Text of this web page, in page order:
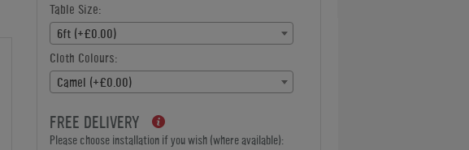
Table Size:
6ft (+£0.00)
Cloth Colours:
Camel (+£0.00)
FREE DELIVERY
Please choose installation if you wish (where available):